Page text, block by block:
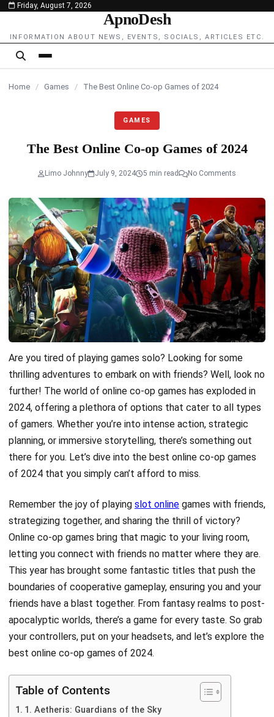
content
Friday, August 7, 2026
ApnoDesh
INFORMATION ABOUT NEWS, EVENTS, SOCIALS, ARTICLES ETC.
Home / Games / The Best Online Co-op Games of 2024
GAMES
The Best Online Co-op Games of 2024
Limo Johnny July 9, 2024 5 min read No Comments
Are you tired of playing games solo? Looking for some
thrilling adventures to embark on with friends? Well, look no
further! The world of online co-op games has exploded in
2024, offering a plethora of options that cater to all types
of gamers. Whether you’re into intense action, strategic
planning, or immersive storytelling, there’s something out
there for you. Let’s dive into the best online co-op games
of 2024 that you simply can’t afford to miss.
Remember the joy of playing slot online games with friends,
strategizing together, and sharing the thrill of victory?
Online co-op games bring that magic to your living room,
letting you connect with friends no matter where they are.
This year has brought some fantastic titles that push the
boundaries of cooperative gameplay, ensuring you and your
friends have a blast together. From fantasy realms to post-
apocalyptic worlds, there’s a game for every taste. So grab
your controllers, put on your headsets, and let’s explore the
best online co-op games of 2024.
Table of Contents
1. Aetheris: Guardians of the Sky